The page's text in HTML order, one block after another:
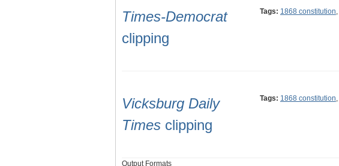
Times-Democrat
clipping
Tags: 1868 constitution,
Vicksburg Daily
Times clipping
Tags: 1868 constitution,
Output Formats